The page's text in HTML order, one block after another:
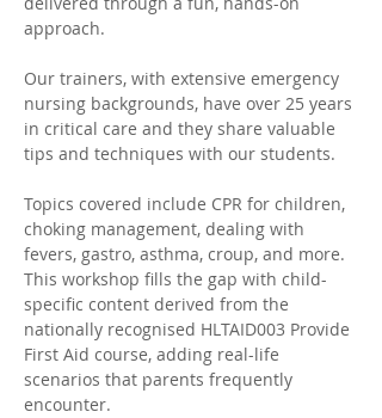
approach.
Our trainers, with extensive emergency
nursing backgrounds, have over 25 years
in critical care and they share valuable
tips and techniques with our students.
Topics covered include CPR for children,
choking management, dealing with
fevers, gastro, asthma, croup, and more.
This workshop fills the gap with child-
specific content derived from the
nationally recognised HLTAID003 Provide
First Aid course, adding real-life
scenarios that parents frequently
encounter.